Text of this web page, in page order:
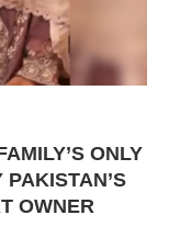
ONLY
OWNER